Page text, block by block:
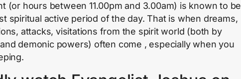
(or hours between 11.00pm and 3.00am) is known to be
spiritual active period of the day. That is when dreams,
attacks, visitations from the spirit world (both by
demonic powers) often come , especially when you